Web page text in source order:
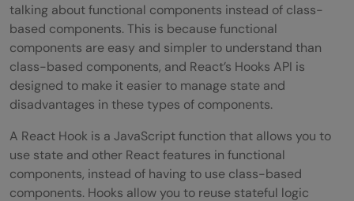
talking about functional components instead of class-
based components. This is because functional
components are easy and simpler to understand than
class-based components, and React’s Hooks API is
designed to make it easier to manage state and
disadvantages in these types of components.
A React Hook is a JavaScript function that allows you to
use state and other React features in functional
components, instead of having to use class-based
components. Hooks allow you to reuse stateful logic